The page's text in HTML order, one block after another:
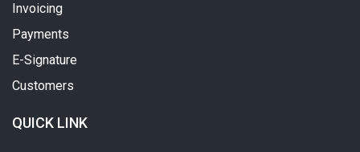
Invoicing
Payments
E-Signature
Customers
QUICK LINK